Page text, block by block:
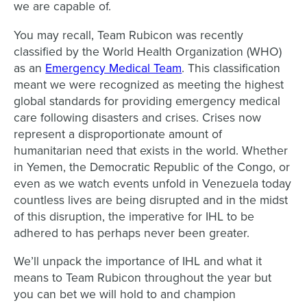
we are capable of.
You may recall, Team Rubicon was recently
classified by the World Health Organization (WHO)
as an Emergency Medical Team. This classification
meant we were recognized as meeting the highest
global standards for providing emergency medical
care following disasters and crises. Crises now
represent a disproportionate amount of
humanitarian need that exists in the world. Whether
in Yemen, the Democratic Republic of the Congo, or
even as we watch events unfold in Venezuela today
countless lives are being disrupted and in the midst
of this disruption, the imperative for IHL to be
adhered to has perhaps never been greater.
We’ll unpack the importance of IHL and what it
means to Team Rubicon throughout the year but
you can bet we will hold to and champion